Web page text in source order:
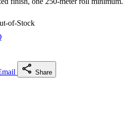
of-Stock
share Share